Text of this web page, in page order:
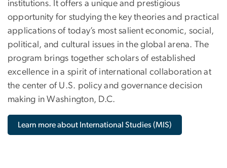
institutions. It offers a unique and prestigious
opportunity for studying the key theories and practical
applications of today’s most salient economic, social,
political, and cultural issues in the global arena. The
program brings together scholars of established
excellence in a spirit of international collaboration at
the center of U.S. policy and governance decision
making in Washington, D.C.
Learn more about International Studies (MIS)